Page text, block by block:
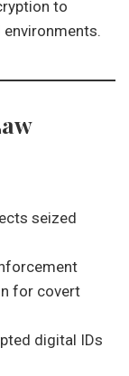
to
seized
for covert
digital IDs